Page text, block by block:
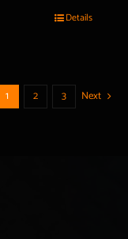
Details
1 2 3 Next